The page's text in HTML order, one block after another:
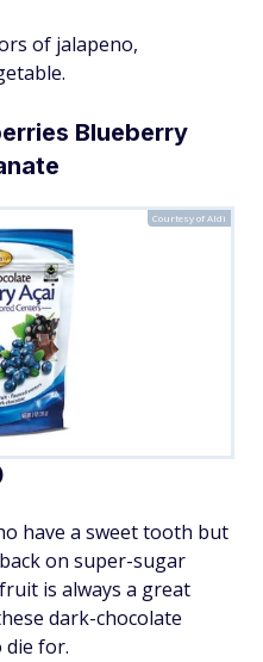
of jalapeno,
Blueberry
Courtesy of Aldi
have a sweet tooth but
on super-sugar
is always a great
dark-chocolate
die for.